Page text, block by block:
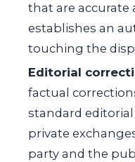
that are accurate
establishes an
touching the
Editorial
factual
standard editorial
private
party and the